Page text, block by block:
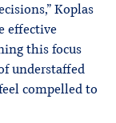
Koplas
effective
this focus
understaffed
compelled to